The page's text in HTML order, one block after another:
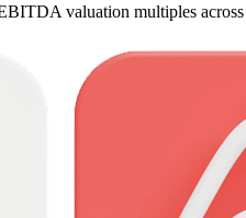
valuation multiples across